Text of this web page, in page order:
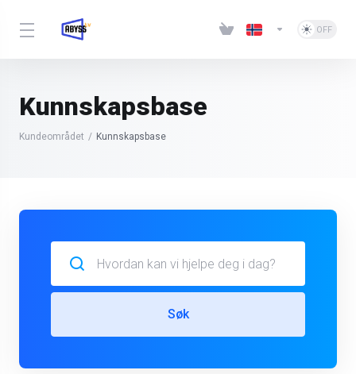
Kunnskapsbase
Kundeområdet Kunnskapsbase
Søk